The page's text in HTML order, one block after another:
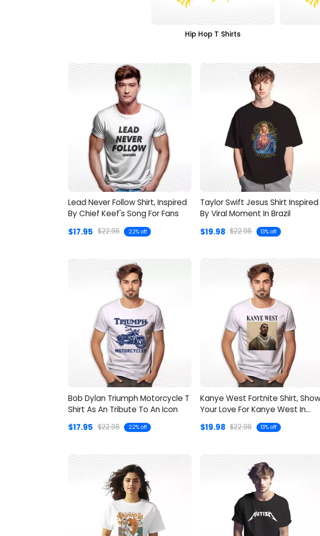
Hip Hop T Shirts
Lead Never Follow Shirt, Inspired
By Chief Keef's Song For Fans
$17.95 $22.98 22% off
Taylor Swift Jesus Shirt Inspired
By Viral Moment In Brazil
$19.98 $22.98 13% off
Bob Dylan Triumph Motorcycle T
Shirt As An Tribute To An Icon
$17.95 $22.98 22% off
Kanye West Fortnite Shirt, Show
Your Love For Kanye West In
$19.98 $22.98 13% off